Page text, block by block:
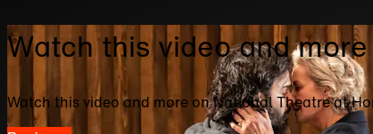
Watch this video and
Watch this video and more on National Theatre at